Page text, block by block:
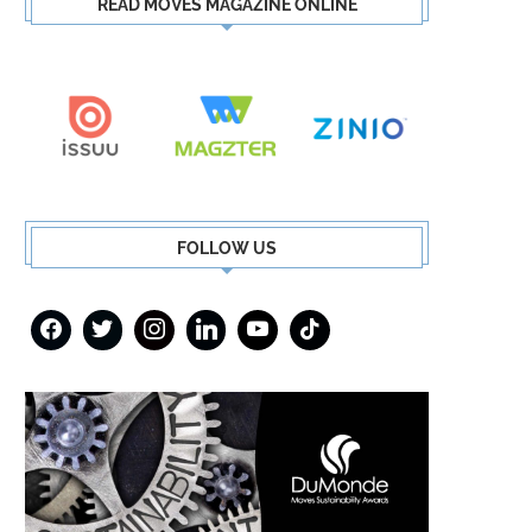
READ MOVES MAGAZINE ONLINE
FOLLOW US